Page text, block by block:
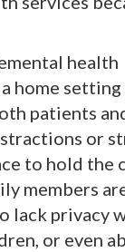
health
home setting
patients
or
to hold the
members
lack privacy
or even